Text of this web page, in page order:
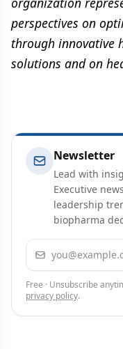
perspectives on
through innovative
solutions and on
Newsletter
Lead with
Executive
leadership
biopharma
Email address
Free · Unsubscribe
privacy policy.